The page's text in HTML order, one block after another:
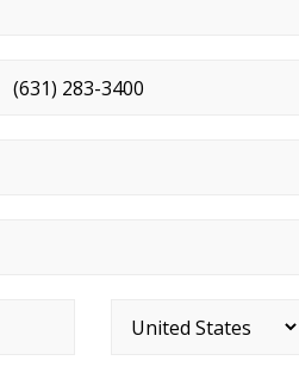
Phone number*
Country*